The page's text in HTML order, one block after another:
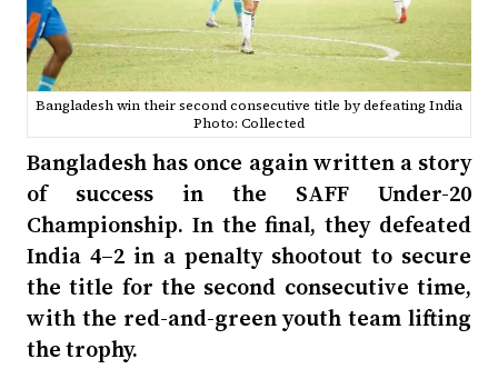
Bangladesh win their second consecutive title by defeating India
Photo: Collected
Bangladesh has once again written a story
of success in the SAFF Under-20
Championship. In the final, they defeated
India 4–2 in a penalty shootout to secure
the title for the second consecutive time,
with the red-and-green youth team lifting
the trophy.